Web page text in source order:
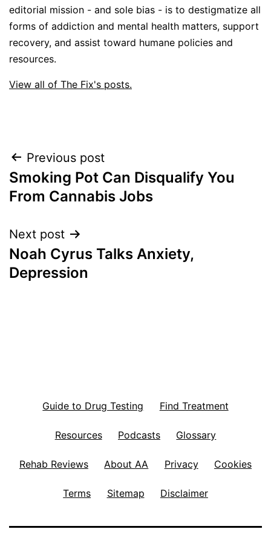
editorial mission - and sole bias - is to destigmatize all
forms of addiction and mental health matters, support
recovery, and assist toward humane policies and
resources.
View all of The Fix's posts.
Post
navigation
Previous post
Smoking Pot Can Disqualify You
From Cannabis Jobs
Next post
Noah Cyrus Talks Anxiety,
Depression
Guide to Drug Testing Find Treatment
Resources Podcasts Glossary
Rehab Reviews About AA Privacy Cookies
Terms Sitemap Disclaimer